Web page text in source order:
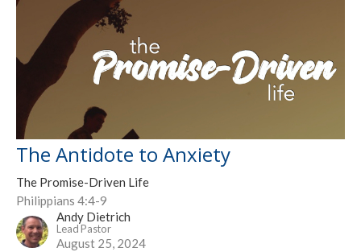
The Antidote to Anxiety
The Promise-Driven Life
Philippians 4:4-9
Andy Dietrich
Lead Pastor
August 25, 2024